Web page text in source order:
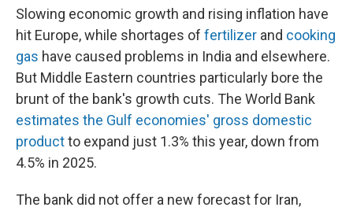
Slowing economic growth and rising inflation have
hit Europe, while shortages of fertilizer and cooking
gas have caused problems in India and elsewhere.
But Middle Eastern countries particularly bore the
brunt of the bank's growth cuts. The World Bank
estimates the Gulf economies' gross domestic
productto expand just 1.3% this year, down from
4.5% in 2025.
The bank did not offer a new forecast for Iran,